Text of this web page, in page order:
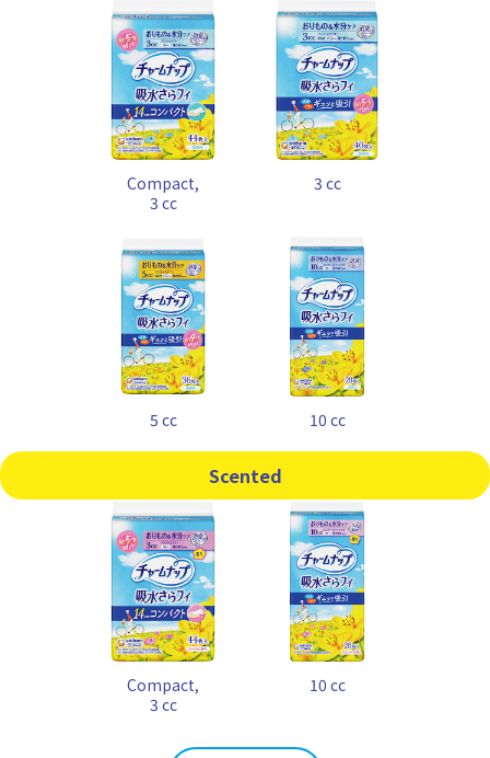
Compact,
3 cc
3 cc
5 cc 10 cc
Scented
Compact,
3 cc
10 cc